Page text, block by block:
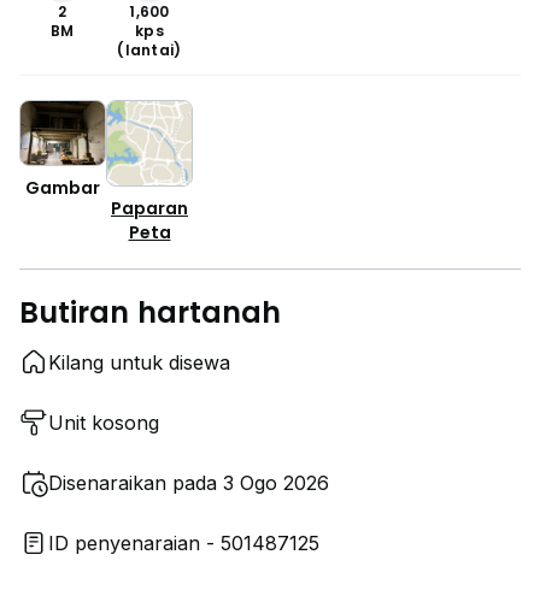
2
BM
1,600
kps
(lantai)
Gambar
Paparan
Peta
Butiran hartanah
Kilang untuk disewa
Unit kosong
Disenaraikan pada 3 Ogo 2026
ID penyenaraian - 501487125